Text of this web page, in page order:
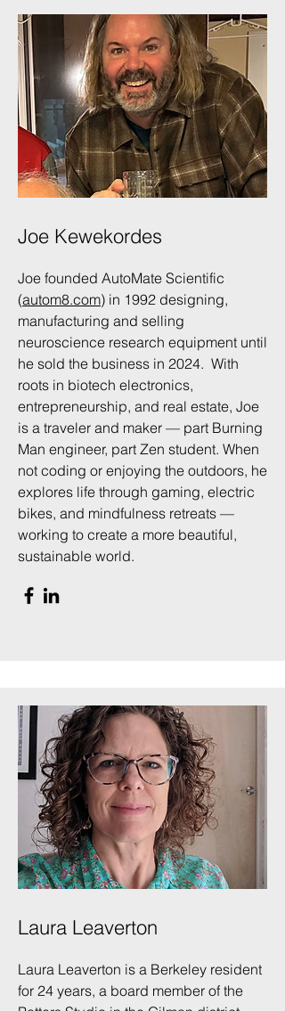
Joe Kewekordes
Joe founded AutoMate Scientific
(autom8.com) in 1992 designing,
manufacturing and selling
neuroscience research equipment until
he sold the business in 2024. With
roots in biotech electronics,
entrepreneurship, and real estate, Joe
is a traveler and maker — part Burning
Man engineer, part Zen student. When
not coding or enjoying the outdoors, he
explores life through gaming, electric
bikes, and mindfulness retreats —
working to create a more beautiful,
sustainable world.
Laura Leaverton
Laura Leaverton is a Berkeley resident
for 24 years, a board member of the